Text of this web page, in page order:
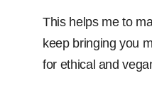
This helps me to
keep bringing you
for ethical and